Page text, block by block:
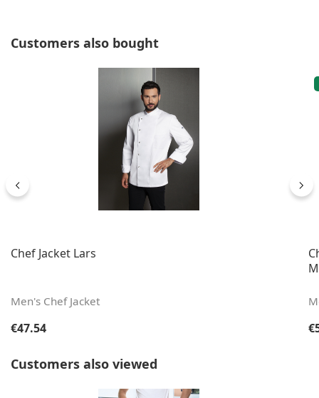
Skip product gallery
Customers also bought
Chef Jacket Lars
Men's Chef Jacket
Regular price:
€47.54
Skip product gallery
Customers also viewed